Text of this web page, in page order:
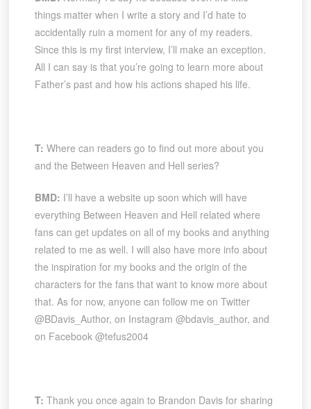
things matter when I write a story and I’d hate to
accidentally ruin a moment for any of my readers.
Since this is my first interview, I’ll make an exception.
All I can say is that you’re going to learn more about
Father’s past and how his actions shaped his life.
T: Where can readers go to find out more about you
and the Between Heaven and Hell series?
BMD: I’ll have a website up soon which will have
everything Between Heaven and Hell related where
fans can get updates on all of my books and anything
related to me as well. I will also have more info about
the inspiration for my books and the origin of the
characters for the fans that want to know more about
that. As for now, anyone can follow me on Twitter
@BDavis_Author, on Instagram @bdavis_author, and
on Facebook @tefus2004
T: Thank you once again to Brandon Davis for sharing